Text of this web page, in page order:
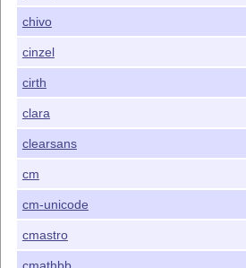
chivo
cinzel
cirth
clara
clearsans
cm
cm-unicode
cmastro